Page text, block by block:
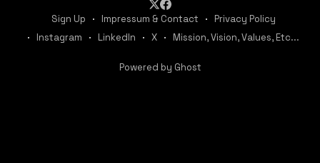
Sign Up Impressum & Contact
Privacy Policy
Instagram
LinkedIn X Mission, Vision, Values, Etc...
Powered by Ghost